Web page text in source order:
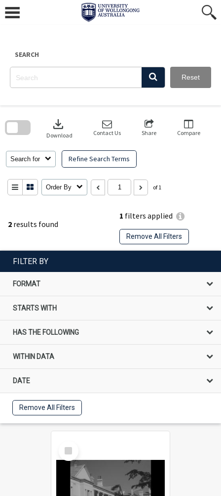
content
SEARCH
Reset
2 results found
1 filters applied
Remove All Filters
Search for Refine Search Terms
download
Download Contact Us Share Compare
Order By of 1
search
FILTER BY
FORMAT
STARTS WITH
HAS THE FOLLOWING
WITHIN DATA
DATE
Remove All Filters
Select
Item